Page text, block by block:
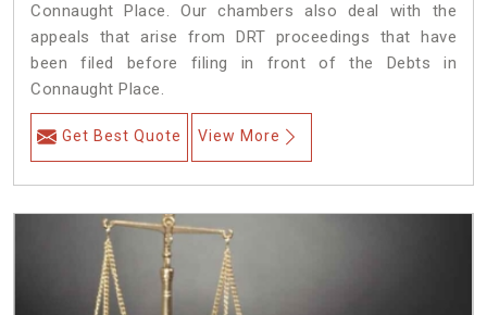
Connaught Place. Our chambers also deal with the
appeals that arise from DRT proceedings that have
been filed before filing in front of the Debts in
Connaught Place.
Get Best Quote View More